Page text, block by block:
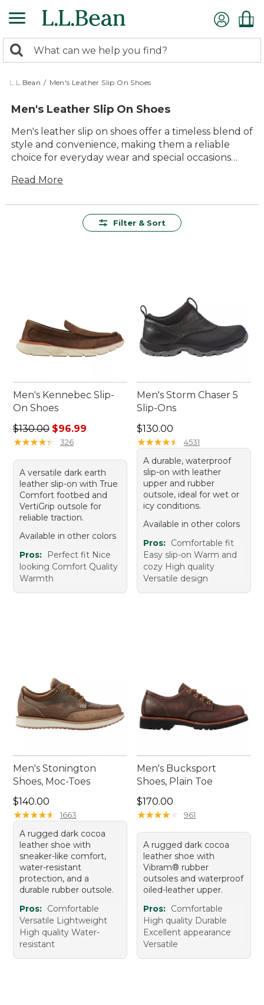
to
content
search
returned.
Search:
L.L.Bean / Men's Leather Slip On Shoes
Men's Leather Slip On Shoes
Men's leather slip on shoes offer a timeless blend of
style and convenience, making them a reliable
choice for everyday wear and special occasions
these versatile shoes are easy to wear and pair
into the office, men's leather slip on shoes provide
Read More
Filter & Sort
Men's Kennebec Slip-
On Shoes
Regular price: $130.00, sale price: $96.99
$130.00 $96.99
★★★★★
★★★★★ 326
A versatile dark earth
leather slip-on with True
Comfort footbed and
VertiGrip outsole for
reliable traction.
Available in other colors
Pros:
Perfect fit Nice
looking Comfort Quality
Warmth
Men's Storm Chaser 5
Slip-Ons
Price: $130.00
$130.00
★★★★★
★★★★★ 4531
A durable, waterproof
slip-on with leather
upper and rubber
outsole, ideal for wet or
icy conditions.
Available in other colors
Pros: Comfortable fit
Easy slip-on Warm and
cozy High quality
Versatile design
Men's Stonington
Shoes, Moc-Toes
Price: $140.00
$140.00
★★★★★
★★★★★ 1663
A rugged dark cocoa
leather shoe with
sneaker-like comfort,
water-resistant
protection, and a
durable rubber outsole.
Pros: Comfortable
Versatile Lightweight
High quality Water-
resistant
Men's Bucksport
Shoes, Plain Toe
Price: $170.00
$170.00
★★★★★
★★★★★ 961
A rugged dark cocoa
leather shoe with
Vibram® rubber
outsoles and waterproof
oiled-leather upper.
Pros: Comfortable
High quality Durable
Excellent appearance
Versatile